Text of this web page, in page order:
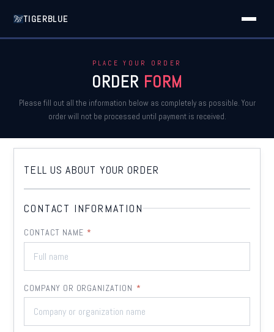
TIGERBLUE
PLACE YOUR ORDER
ORDER FORM
Please fill out all the information below as completely as possible. Your
order will not be processed until payment is received.
TELL US ABOUT YOUR ORDER
CONTACT INFORMATION
CONTACT NAME *
COMPANY OR ORGANIZATION *